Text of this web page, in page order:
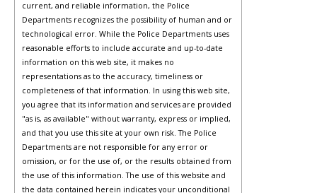
current, and reliable information, the Police
Departments recognizes the possibility of human and or
technological error. While the Police Departments uses
reasonable efforts to include accurate and up-to-date
information on this web site, it makes no
representations as to the accuracy, timeliness or
completeness of that information. In using this web site,
you agree that its information and services are provided
"as is, as available" without warranty, express or implied,
and that you use this site at your own risk. The Police
Departments are not responsible for any error or
omission, or for the use of, or the results obtained from
the use of this information. The use of this website and
the data contained herein indicates your unconditional